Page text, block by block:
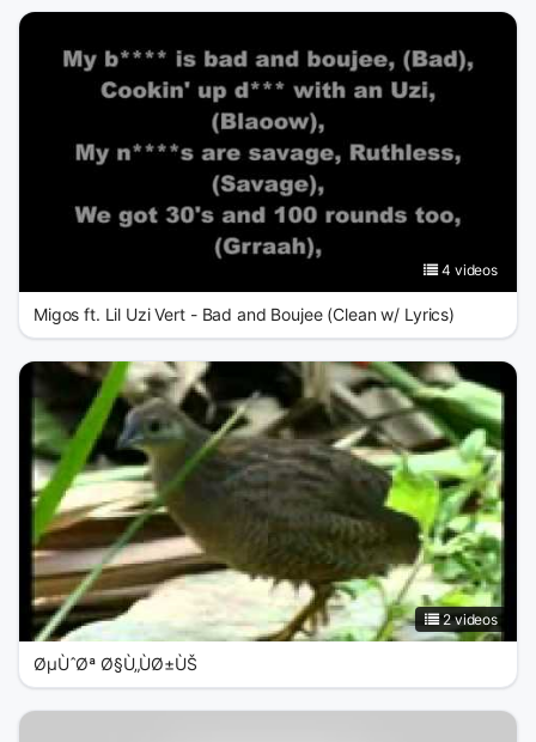
4 videos
Migos ft. Lil Uzi Vert - Bad and Boujee (Clean w/ Lyrics)
2 videos
ØµÙˆØª Ø§Ù„ÙØ±ÙŠ